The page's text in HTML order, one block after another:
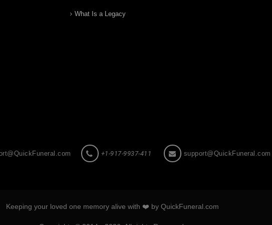
What Is a Legacy
+1-917-9937-411 support@QuickFuneral.com
Keeping your loved one memory alive with ❤️ by QuickFuneral.com